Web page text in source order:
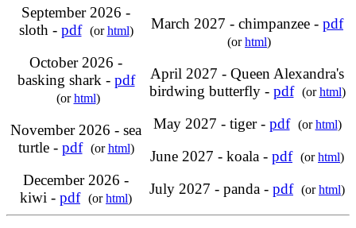
September 2026 -
sloth - pdf (orhtml)
October 2026 -
basking shark - pdf
(orhtml)
November 2026 - sea
turtle - pdf (orhtml)
December 2026 -
kiwi - pdf (orhtml)
March 2027 - chimpanzee - pdf
(orhtml)
April 2027 - Queen Alexandra's
birdwing butterfly - pdf (orhtml)
May 2027 - tiger - pdf (orhtml)
June 2027 - koala - pdf (orhtml)
July 2027 - panda - pdf (orhtml)